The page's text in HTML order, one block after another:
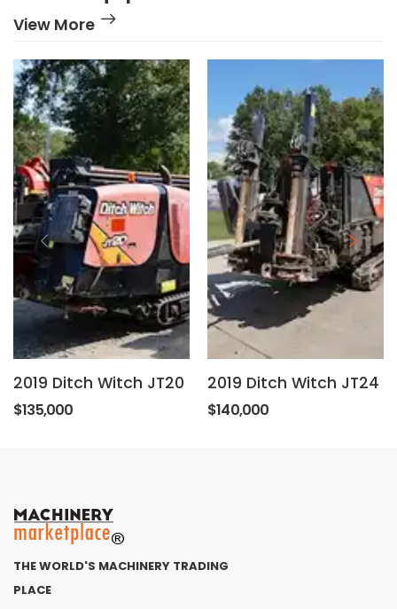
View More
2019 Ditch Witch JT20
$135,000
2019 Ditch Witch JT24
$140,000
THE WORLD'S MACHINERY TRADING
PLACE